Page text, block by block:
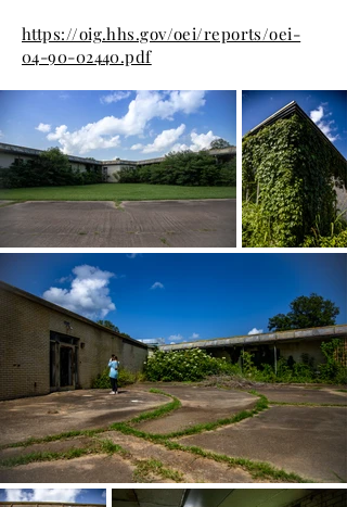
https://oig.hhs.gov/oei/reports/oei-
04-90-02440.pdf